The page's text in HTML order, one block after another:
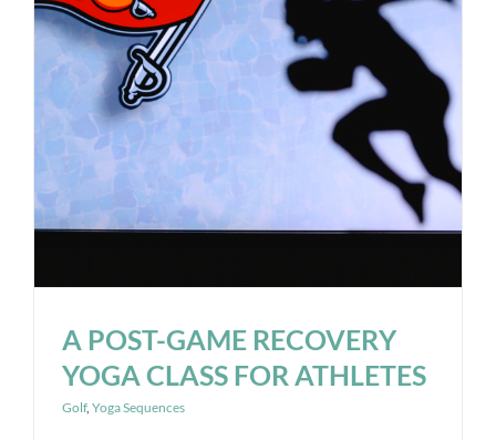
A POST-GAME RECOVERY
YOGA CLASS FOR ATHLETES
Golf, Yoga Sequences